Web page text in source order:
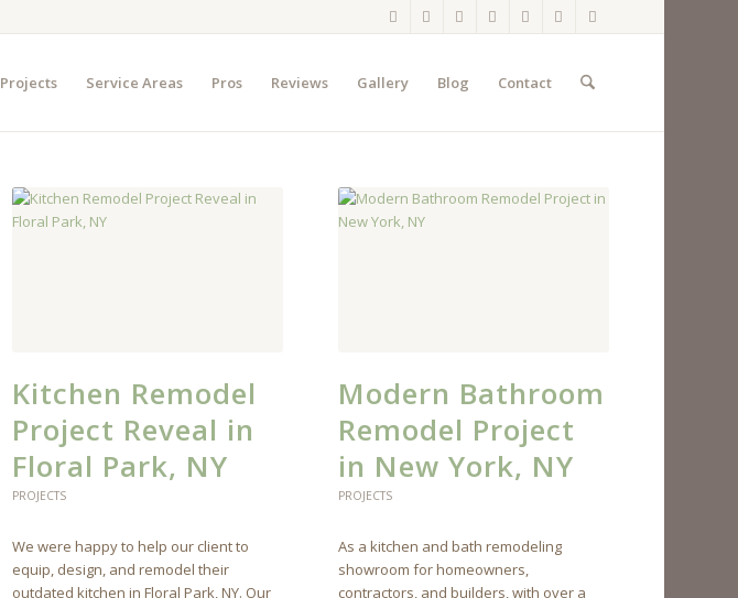
Projects Service Areas Pros Reviews Gallery Blog Contact
Kitchen Remodel
Project Reveal in
Floral Park, NY
PROJECTS
We were happy to help our client to
equip, design, and remodel their
outdated kitchen in Floral Park, NY. Our
Modern Bathroom
Remodel Project
in New York, NY
PROJECTS
As a kitchen and bath remodeling
showroom for homeowners,
contractors, and builders, with over a